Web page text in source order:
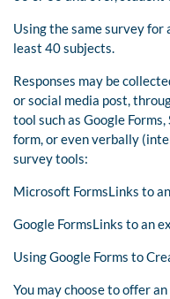
Using the same survey
least 40 subjects.
Responses may be
or social media post,
tool such as Google
form, or even verbally
survey tools:
Microsoft FormsLinks to
Google FormsLinks to an
Using Google Forms to
You may choose to offer